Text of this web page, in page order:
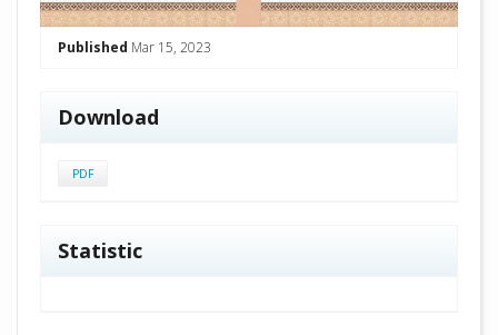
Published Mar 15, 2023
Download
PDF
Statistic